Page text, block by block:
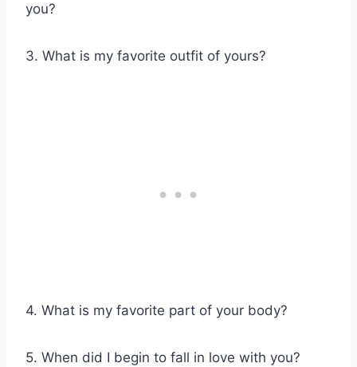
you?
3. What is my favorite outfit of yours?
4. What is my favorite part of your body?
5. When did I begin to fall in love with you?